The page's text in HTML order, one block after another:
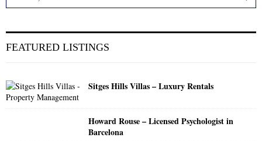
h
r
:
FEATURED LISTINGS
Sitges Hills Villas – Luxury Rentals
Howard Rouse – Licensed Psychologist in
Barcelona